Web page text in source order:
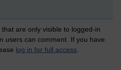
are only visible to logged-in
users can comment. If you have
log in for full access